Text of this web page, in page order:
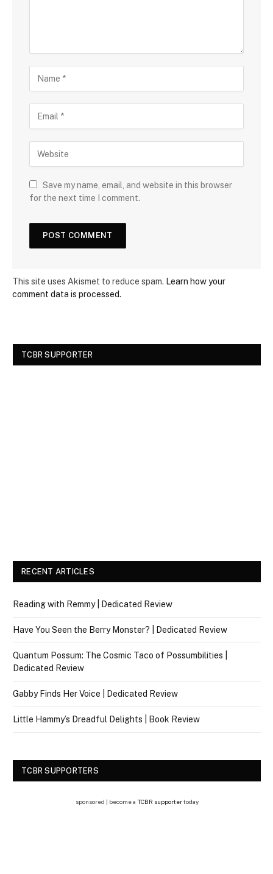
Save my name, email, and website in this browser
for the next time I comment.
This site uses Akismet to reduce spam. Learn how your
comment data is processed.
TCBR SUPPORTER
RECENT ARTICLES
Reading with Remmy | Dedicated Review
Have You Seen the Berry Monster? | Dedicated Review
Quantum Possum: The Cosmic Taco of Possumbilities |
Dedicated Review
Gabby Finds Her Voice | Dedicated Review
Little Hammy’s Dreadful Delights | Book Review
TCBR SUPPORTERS
sponsored | become a TCBR supportertoday